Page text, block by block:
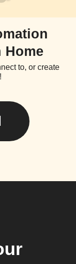
Home
to, or create